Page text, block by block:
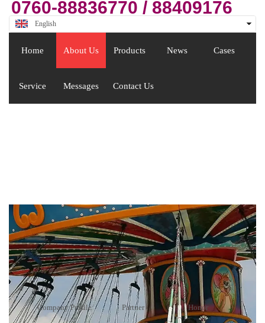
0760-88836770 / 88409176
English
Home About Us Products News Cases
Service Messages Contact Us
Honor
Your present position： Home> About Us > Honor
Company Profile Partner Honor